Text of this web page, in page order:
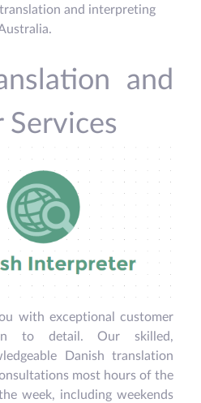
and interpreting
and
Services
with exceptional customer
to detail. Our skilled,
Danish translation
most hours of the
week, including weekends